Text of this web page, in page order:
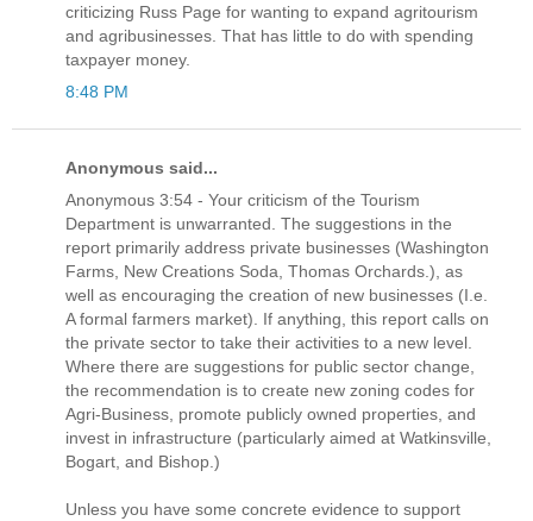
criticizing Russ Page for wanting to expand agritourism
and agribusinesses. That has little to do with spending
taxpayer money.
8:48 PM
Anonymous said...
Anonymous 3:54 - Your criticism of the Tourism
Department is unwarranted. The suggestions in the
report primarily address private businesses (Washington
Farms, New Creations Soda, Thomas Orchards.), as
well as encouraging the creation of new businesses (I.e.
A formal farmers market). If anything, this report calls on
the private sector to take their activities to a new level.
Where there are suggestions for public sector change,
the recommendation is to create new zoning codes for
Agri-Business, promote publicly owned properties, and
invest in infrastructure (particularly aimed at Watkinsville,
Bogart, and Bishop.)
Unless you have some concrete evidence to support